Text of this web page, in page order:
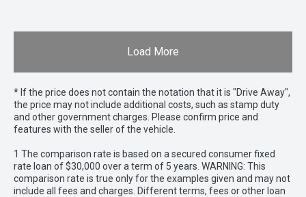
Load More
* If the price does not contain the notation that it is "Drive Away",
the price may not include additional costs, such as stamp duty
and other government charges. Please confirm price and
features with the seller of the vehicle.
1 The comparison rate is based on a secured consumer fixed
rate loan of $30,000 over a term of 5 years. WARNING: This
comparison rate is true only for the examples given and may not
include all fees and charges. Different terms, fees or other loan